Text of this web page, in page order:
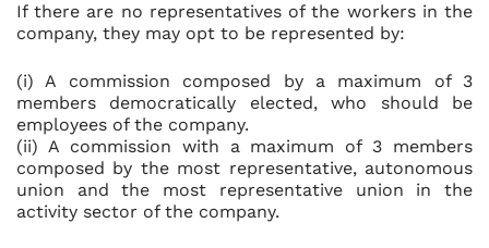
If there are no representatives of the workers in the
company, they may opt to be represented by:
(i) A commission composed by a maximum of 3
members democratically elected, who should be
employees of the company.
(ii) A commission with a maximum of 3 members
composed by the most representative, autonomous
union and the most representative union in the
activity sector of the company.